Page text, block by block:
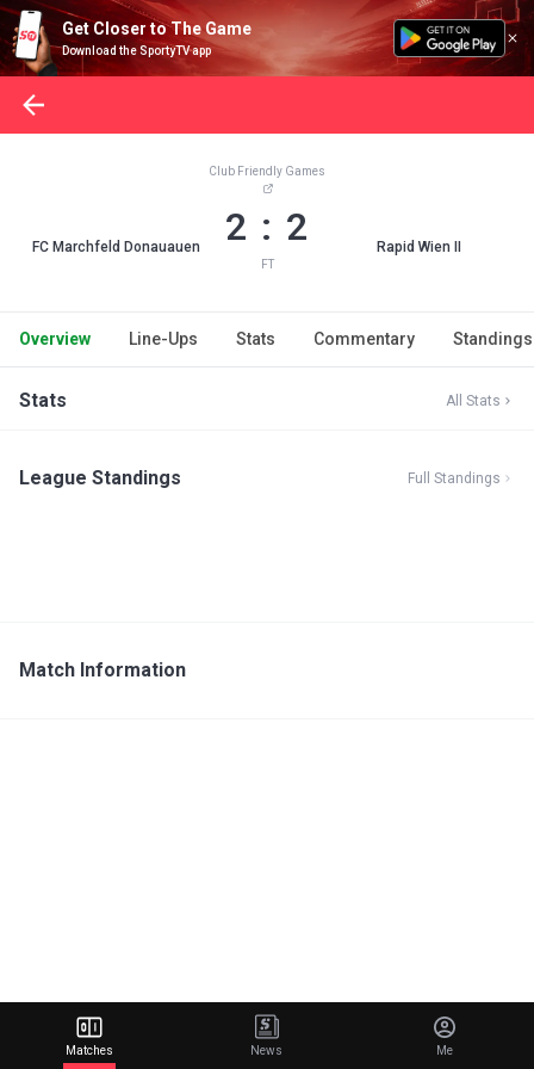
Get Closer to The Game
Download the SportyTV app
FC Marchfeld Donauauen
Club Friendly Games
2 : 2
FT
Rapid Wien II
Overview Line-Ups Stats Commentary Standings
Stats All Stats
League Standings Full Standings
Match Information
Matches News Me